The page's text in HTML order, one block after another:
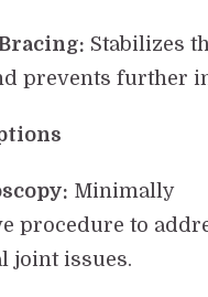
Stabilizes
prevents further
Minimally
procedure to
joint issues.